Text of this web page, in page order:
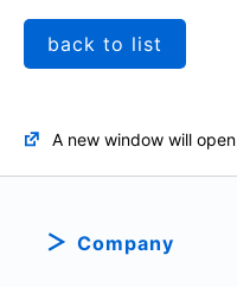
back to list
A new window will open
Company